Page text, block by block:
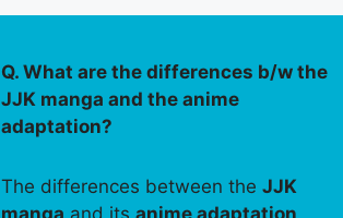
Q. What are the differences b/w the
JJK manga and the anime
adaptation?
The differences between theJJK